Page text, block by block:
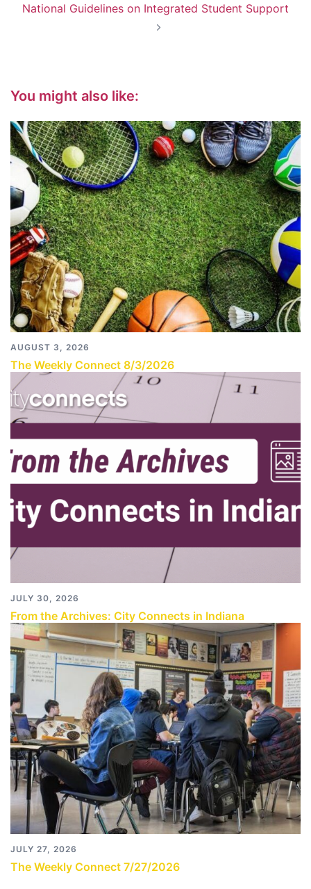
National Guidelines on Integrated Student Support
You might also like:
AUGUST 3, 2026
The Weekly Connect 8/3/2026
JULY 30, 2026
From the Archives: City Connects in Indiana
JULY 27, 2026
The Weekly Connect 7/27/2026